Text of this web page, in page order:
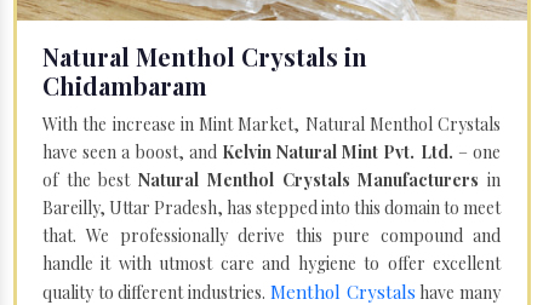
Natural Menthol Crystals in
Chidambaram
With the increase in Mint Market, Natural Menthol Crystals
have seen a boost, and Kelvin Natural Mint Pvt. Ltd. – one
of the bestNatural Menthol Crystals Manufacturers in
Bareilly, Uttar Pradesh, has stepped into this domain to meet
that. We professionally derive this pure compound and
handle it with utmost care and hygiene to offer excellent
quality to different industries. Menthol Crystals have many